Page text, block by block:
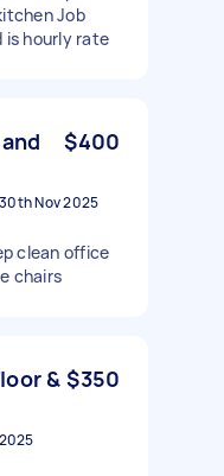
Job
is hourly rate
$400
30th Nov 2025
clean office
chairs
& $350